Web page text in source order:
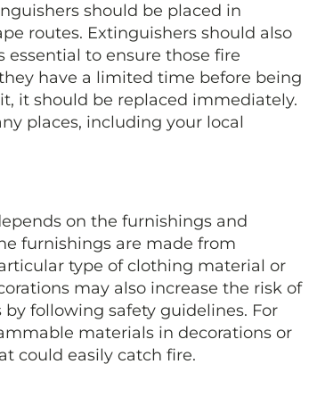
should be placed in
routes. Extinguishers should also
essential to ensure those fire
have a limited time before being
it should be replaced immediately.
places, including your local
on the furnishings and
furnishings are made from
type of clothing material or
may also increase the risk of
by following safety guidelines. For
materials in decorations or
could easily catch fire.